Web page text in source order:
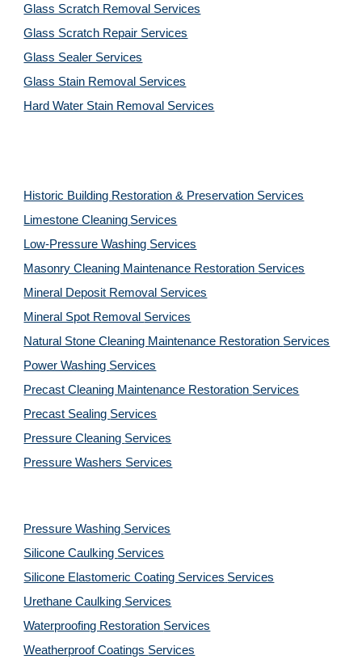
Glass Scratch Removal Services
Glass Scratch Repair Services
Glass Sealer Services
Glass Stain Removal Services
Hard Water Stain Removal Services
Historic Building Restoration & Preservation Services
Limestone Cleaning Services
Low-Pressure Washing Services
Masonry Cleaning Maintenance Restoration Services
Mineral Deposit Removal Services
Mineral Spot Removal Services
Natural Stone Cleaning Maintenance Restoration Services
Power Washing Services
Precast Cleaning Maintenance Restoration Services
Precast Sealing Services
Pressure Cleaning Services
Pressure Washers Services
Pressure Washing Services
Silicone Caulking Services
Silicone Elastomeric Coating Services Services
Urethane Caulking Services
Waterproofing Restoration Services
Weatherproof Coatings Services